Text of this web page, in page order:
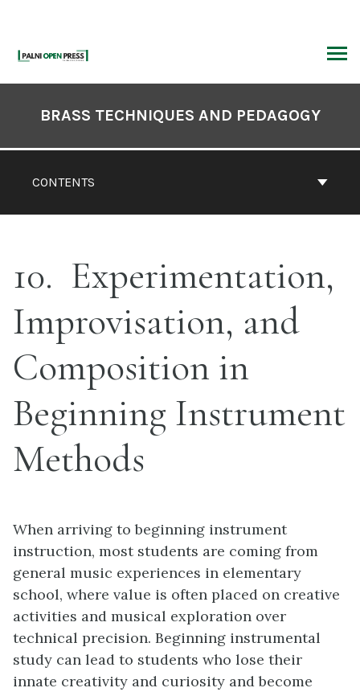
content
Contents
CONTENTS
BRASS TECHNIQUES AND PEDAGOGY
10
Experimentation,
Improvisation, and
Composition in
Beginning Instrument
Methods
When arriving to beginning instrument
instruction, most students are coming from
general music experiences in elementary
school, where value is often placed on creative
activities and musical exploration over
technical precision. Beginning instrumental
study can lead to students who lose their
innate creativity and curiosity and become